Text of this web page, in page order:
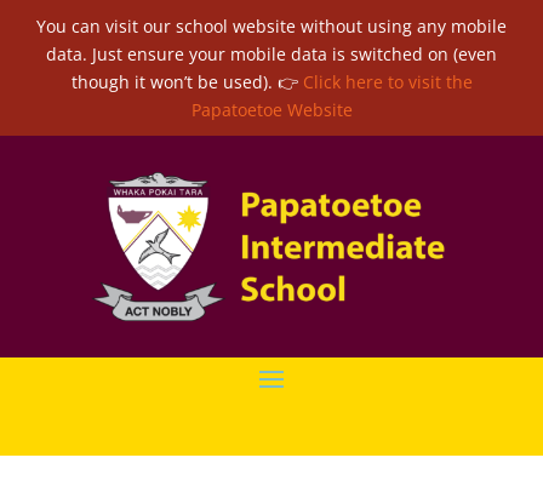
You can visit our school website without using any mobile
data. Just ensure your mobile data is switched on (even
though it won’t be used). 👉 Click here to visit the
Papatoetoe Website